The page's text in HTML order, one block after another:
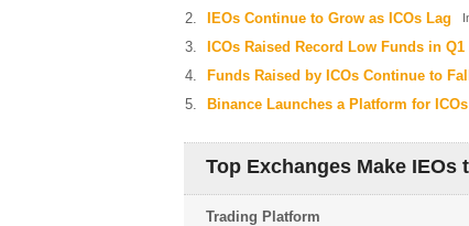
IEOs Continue to Grow as ICOs Lag
ICOs Raised Record Low Funds in Q1
Funds Raised by ICOs Continue to
Binance Launches a Platform for ICOs
Top Exchanges Make IEOs
Trading Platform